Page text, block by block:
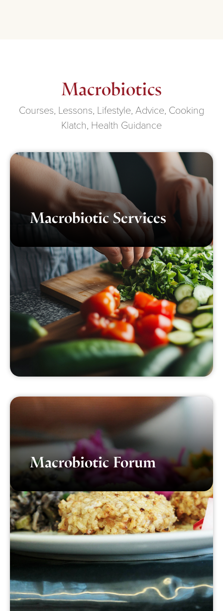
Macrobiotics
Courses, Lessons, Lifestyle, Advice, Cooking
Klatch, Health Guidance
Macrobiotic Services
Macrobiotic Forum